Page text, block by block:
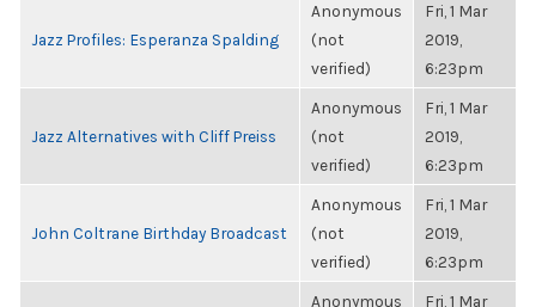
Jazz Profiles: Esperanza Spalding
Anonymous
(not
verified)
Fri, 1 Mar
2019,
6:23pm
Jazz Alternatives with Cliff Preiss
Anonymous
(not
verified)
Fri, 1 Mar
2019,
6:23pm
John Coltrane Birthday Broadcast
Anonymous
(not
verified)
Fri, 1 Mar
2019,
6:23pm
Anonymous Fri, 1 Mar